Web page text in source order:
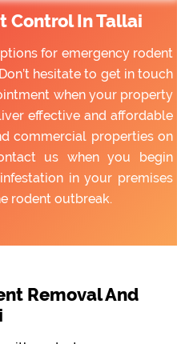
Control In Tallai
for emergency rodent
hesitate to get in touch
when your property
effective and affordable
commercial properties on
us when you begin
in your premises
rodent outbreak.
Removal And